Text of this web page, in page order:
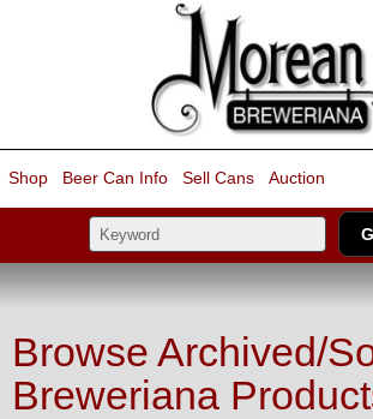
Shop Beer Can Info Sell Cans Auction
Browse Archived/
Breweriana